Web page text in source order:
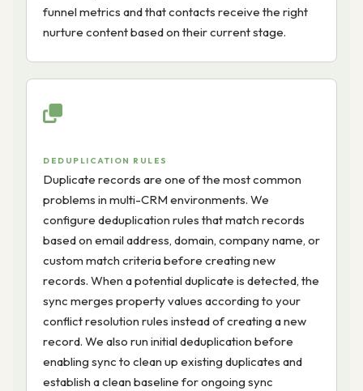
funnel metrics and that contacts receive the right
nurture content based on their current stage.
DEDUPLICATION RULES
Duplicate records are one of the most common
problems in multi-CRM environments. We
configure deduplication rules that match records
based on email address, domain, company name, or
custom match criteria before creating new
records. When a potential duplicate is detected, the
sync merges property values according to your
conflict resolution rules instead of creating a new
record. We also run initial deduplication before
enabling sync to clean up existing duplicates and
establish a clean baseline for ongoing sync